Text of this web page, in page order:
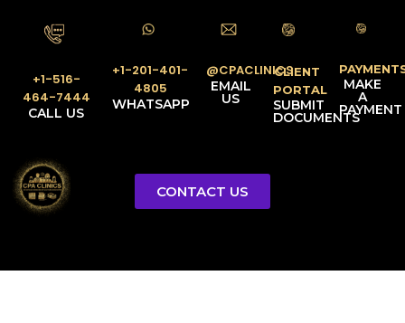
+1-516-
464-7444
CALL US
+1-201-401-
4805
WHATSAPP
@CPACLINICS
EMAIL
US
CLIENT
PORTAL
SUBMIT
DOCUMENTS
MAKE
A
PAYMENT
CONTACT US